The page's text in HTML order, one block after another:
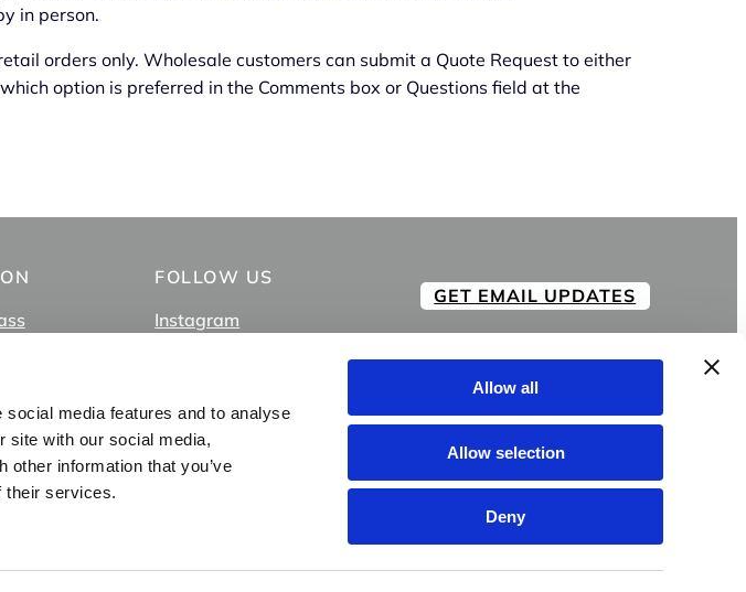
media features and to analyse
site with our social media,
information that you’ve
their services.
Allow all
Allow selection
Deny
in person.
orders only. Wholesale customers can submit a Quote Request to either
option is preferred in the Comments box or Questions field at the
FOLLOW US
Instagram
YouTube
Vimeo
GET EMAIL UPDATES